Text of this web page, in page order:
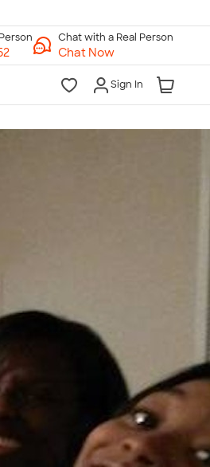
Chat with a Real Person
Chat Now
Sign In